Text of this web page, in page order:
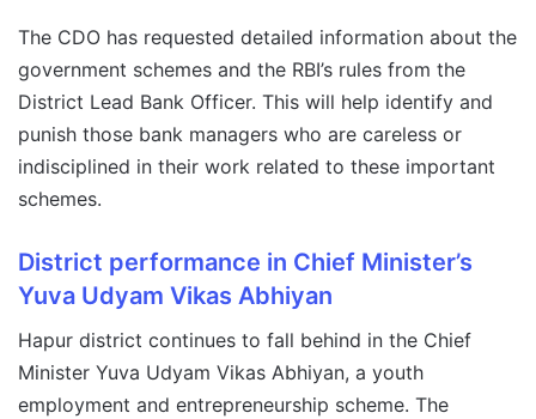
The CDO has requested detailed information about the
government schemes and the RBI’s rules from the
District Lead Bank Officer. This will help identify and
punish those bank managers who are careless or
indisciplined in their work related to these important
schemes.
District performance in Chief Minister’s
Yuva Udyam Vikas Abhiyan
Hapur district continues to fall behind in the Chief
Minister Yuva Udyam Vikas Abhiyan, a youth
employment and entrepreneurship scheme. The